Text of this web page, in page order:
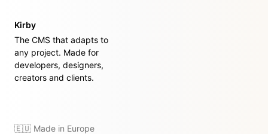
Kirby
The CMS that adapts to
any project. Made for
developers, designers,
creators and clients.
🇪🇺 Made in Europe